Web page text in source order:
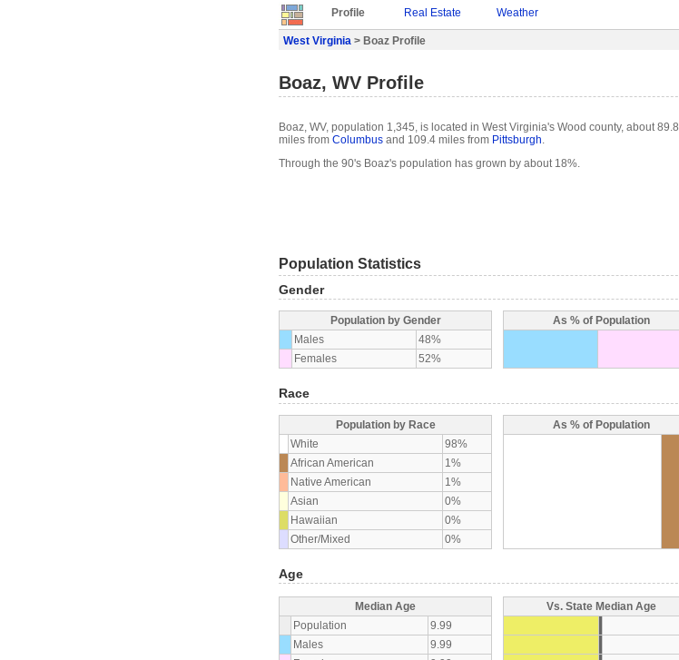
Profile Real Estate Weather
West Virginia > Boaz Profile
Boaz, WV Profile
Boaz, WV, population 1,345, is located in West Virginia's Wood county, about 89.8
miles from Columbus and 109.4 miles from Pittsburgh.
Through the 90's Boaz's population has grown by about 18%.
Population Statistics
Gender
Population by Gender
Males
48%
Females
52%
As % of Population
Race
Population by Race
White
98%
African American
1%
Native American
1%
Asian
0%
Hawaiian
0%
Other/Mixed
0%
As % of Population
Age
Median Age
Population
9.99
Males
9.99
Vs. State Median Age